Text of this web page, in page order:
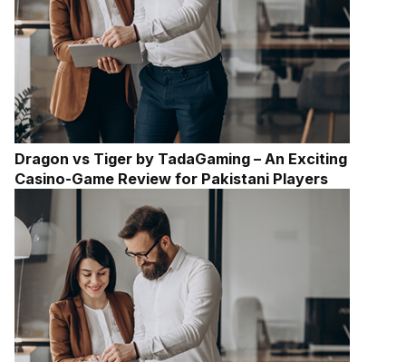
Dragon vs Tiger by TadaGaming – An Exciting
Casino-Game Review for Pakistani Players